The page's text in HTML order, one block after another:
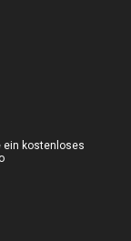
ein kostenloses